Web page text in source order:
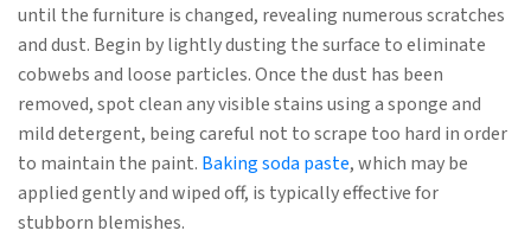
until the furniture is changed, revealing numerous scratches
and dust. Begin by lightly dusting the surface to eliminate
cobwebs and loose particles. Once the dust has been
removed, spot clean any visible stains using a sponge and
mild detergent, being careful not to scrape too hard in order
to maintain the paint. Baking soda paste, which may be
applied gently and wiped off, is typically effective for
stubborn blemishes.